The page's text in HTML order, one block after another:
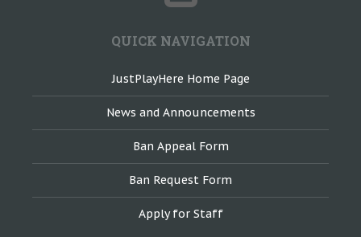
QUICK NAVIGATION
JustPlayHere Home Page
News and Announcements
Ban Appeal Form
Ban Request Form
Apply for Staff